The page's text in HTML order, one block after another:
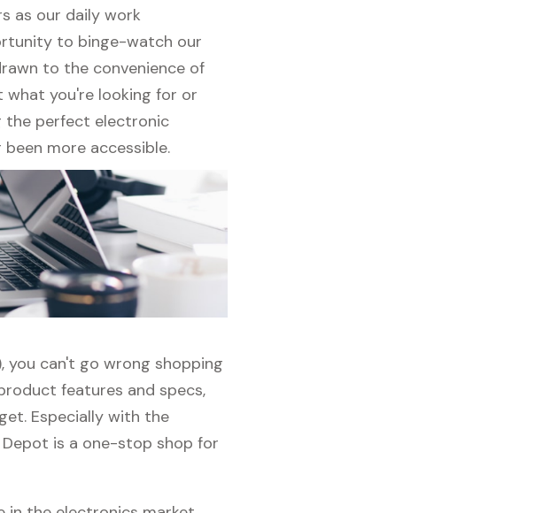
as our daily work
to binge-watch our
to the convenience of
what you're looking for or
the perfect electronic
more accessible.
you can't go wrong shopping
features and specs,
Especially with the
is a one-stop shop for